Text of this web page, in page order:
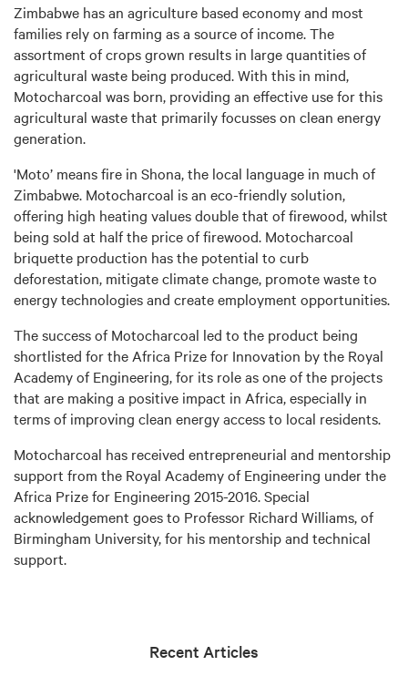
Zimbabwe has an agriculture based economy and most
families rely on farming as a source of income. The
assortment of crops grown results in large quantities of
agricultural waste being produced. With this in mind,
Motocharcoal was born, providing an effective use for this
agricultural waste that primarily focusses on clean energy
generation.
'Moto’ means fire in Shona, the local language in much of
Zimbabwe. Motocharcoal is an eco-friendly solution,
offering high heating values double that of firewood, whilst
being sold at half the price of firewood. Motocharcoal
briquette production has the potential to curb
deforestation, mitigate climate change, promote waste to
energy technologies and create employment opportunities.
The success of Motocharcoal led to the product being
shortlisted for the Africa Prize for Innovation by the Royal
Academy of Engineering, for its role as one of the projects
that are making a positive impact in Africa, especially in
terms of improving clean energy access to local residents.
Motocharcoal has received entrepreneurial and mentorship
support from the Royal Academy of Engineering under the
Africa Prize for Engineering 2015-2016. Special
acknowledgement goes to Professor Richard Williams, of
Birmingham University, for his mentorship and technical
support.
Recent Articles